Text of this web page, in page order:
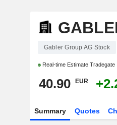
Gabler Group AG Stock
Real-time Estimate Tradegate
40.90 EUR
Summary Quotes